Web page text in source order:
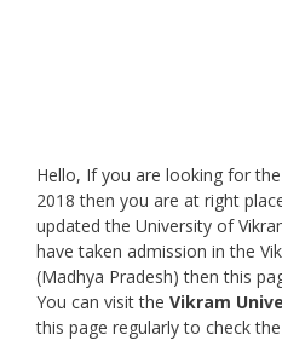
Hello, If you are looking for
2018 then you are at right
updated the University of
have taken admission in the
(Madhya Pradesh) then this
You can visit the Vikram
this page regularly to check